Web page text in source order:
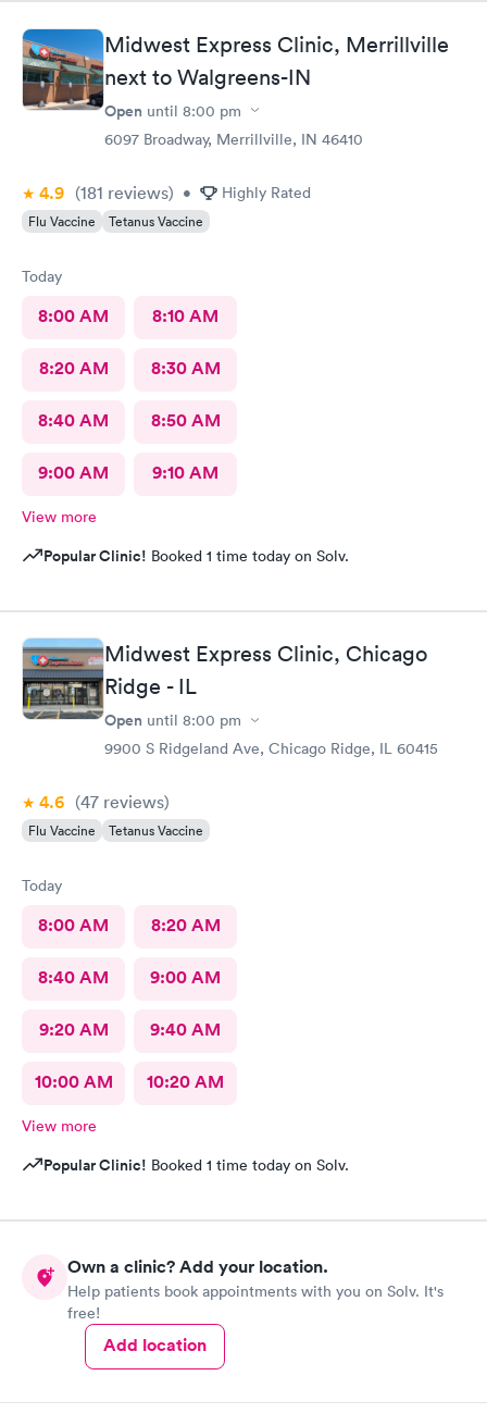
Midwest Express Clinic, Merrillville
next to Walgreens-IN
Open until 8:00 pm
6097 Broadway, Merrillville, IN 46410
4.9 (181 reviews) • Highly Rated
Flu Vaccine Tetanus Vaccine
Today
8:00 AM 8:10 AM
8:20 AM 8:30 AM
8:40 AM 8:50 AM
9:00 AM 9:10 AM
View more
Popular Clinic! Booked 1 time today on Solv.
Midwest Express Clinic, Chicago
Ridge - IL
Open until 8:00 pm
9900 S Ridgeland Ave, Chicago Ridge, IL 60415
4.6 (47 reviews)
Flu Vaccine Tetanus Vaccine
Today
8:00 AM 8:20 AM
8:40 AM 9:00 AM
9:20 AM 9:40 AM
10:00 AM 10:20 AM
View more
Popular Clinic! Booked 1 time today on Solv.
Own a clinic? Add your location.
Help patients book appointments with you on Solv. It's
free!
Add location